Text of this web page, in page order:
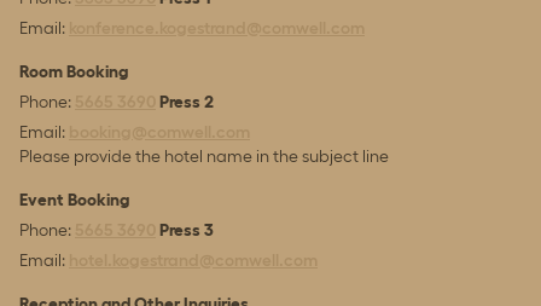
Email:
Room Booking
Phone:
Press 2
Email:
Please provide the hotel name in the subject line
Event Booking
Phone:
Press 3
Email: